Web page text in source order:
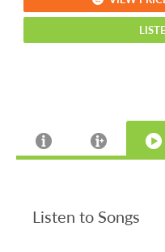
Listen to Songs